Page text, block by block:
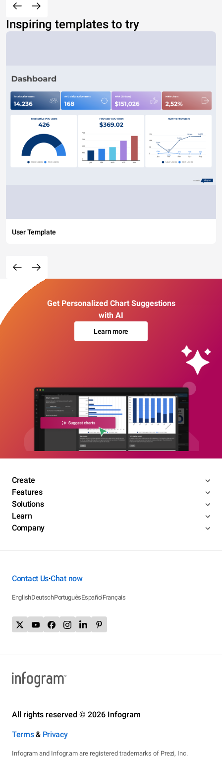
Inspiring templates to try
User Template
Get Personalized Chart Suggestions
with AI
Learn more
Create
Features
Solutions
Learn
Company
Contact Us•Chat now
EnglishDeutschPortuguêsEspañolFrançais
All rights reserved © 2026 Infogram
Terms& Privacy
Infogram and Infogr.am are registered trademarks of Prezi, Inc.